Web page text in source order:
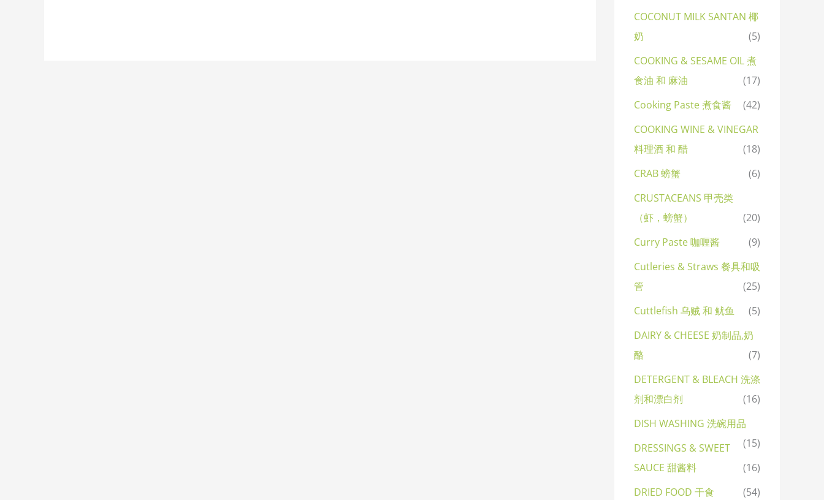
COCONUT MILK SANTAN 椰
奶
(5)
COOKING & SESAME OIL 煮
食油 和 麻油
(17)
Cooking Paste 煮食酱
(42)
COOKING WINE & VINEGAR
料理酒 和 醋
(18)
CRAB 螃蟹
(6)
CRUSTACEANS 甲壳类
（虾，螃蟹）
(20)
Curry Paste 咖喱酱
(9)
Cutleries & Straws 餐具和吸
管
(25)
Cuttlefish 乌贼 和 鱿鱼
(5)
DAIRY & CHEESE 奶制品,奶
酪
(7)
DETERGENT & BLEACH 洗涤
剂和漂白剂
(16)
DISH WASHING 洗碗用品
(15)
DRESSINGS & SWEET
SAUCE 甜酱料
(16)
DRIED FOOD 干食
(54)